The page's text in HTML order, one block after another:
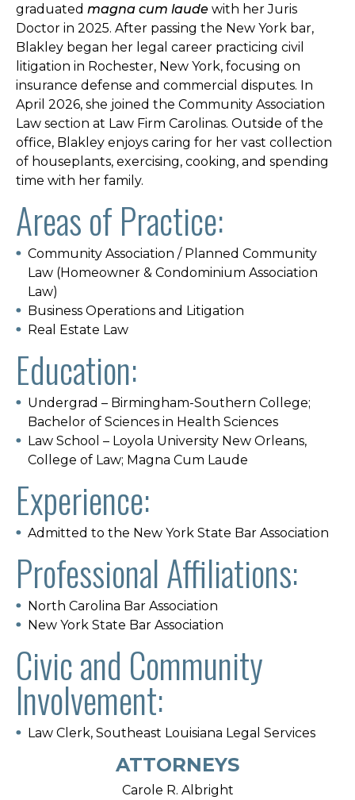
graduated magna cum laude with her Juris
Doctor in 2025. After passing the New York bar,
Blakley began her legal career practicing civil
litigation in Rochester, New York, focusing on
insurance defense and commercial disputes. In
April 2026, she joined the Community Association
Law section at Law Firm Carolinas. Outside of the
office, Blakley enjoys caring for her vast collection
of houseplants, exercising, cooking, and spending
time with her family.
Areas of Practice:
Community Association / Planned Community
Law (Homeowner & Condominium Association
Law)
Business Operations and Litigation
Real Estate Law
Education:
Undergrad – Birmingham-Southern College;
Bachelor of Sciences in Health Sciences
Law School – Loyola University New Orleans,
College of Law; Magna Cum Laude
Experience:
Admitted to the New York State Bar Association
Professional Affiliations:
North Carolina Bar Association
New York State Bar Association
Civic and Community
Involvement:
Law Clerk, Southeast Louisiana Legal Services
ATTORNEYS
Carole R. Albright